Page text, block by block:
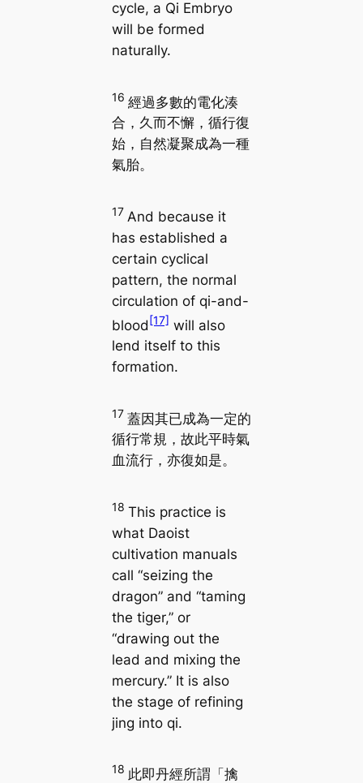
cycle, a Qi Embryo
will be formed
naturally.
16 經過多數的電化湊
合，久而不懈，循行復
始，自然凝聚成為一種
氣胎。
17 And because it
has established a
certain cyclical
pattern, the normal
circulation of qi-and-
blood[17] will also
lend itself to this
formation.
17 蓋因其已成為一定的
循行常規，故此平時氣
血流行，亦復如是。
18 This practice is
what Daoist
cultivation manuals
call “seizing the
dragon” and “taming
the tiger,” or
“drawing out the
lead and mixing the
mercury.” It is also
the stage of refining
jing into qi.
18 此即丹經所謂「擒